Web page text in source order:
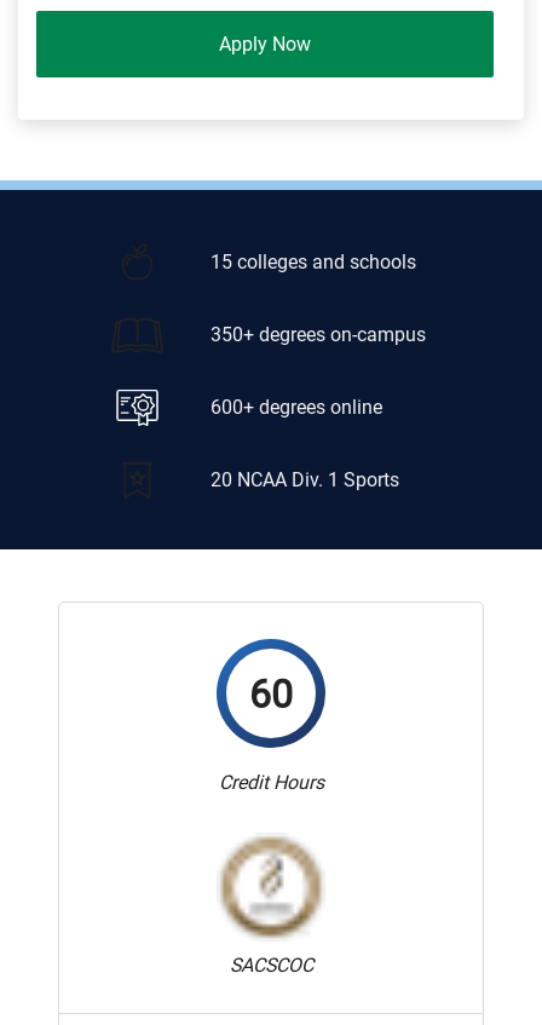
Apply Now
15 colleges and schools
350+ degrees on-campus
600+ degrees online
20 NCAA Div. 1 Sports
60
Credit Hours
SACSCOC